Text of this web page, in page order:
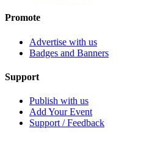
Promote
Advertise with us
Badges and Banners
Support
Publish with us
Add Your Event
Support / Feedback